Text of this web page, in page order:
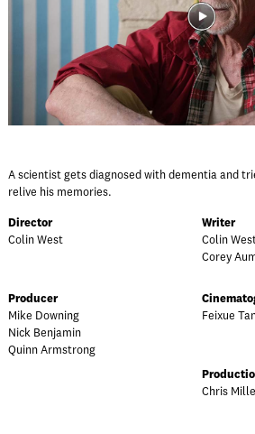
A scientist gets diagnosed with dementia and
relive his memories.
Director
Colin West
Writer
Colin
Corey
Producer
Mike Downing
Nick Benjamin
Quinn Armstrong
Feixue
Chris